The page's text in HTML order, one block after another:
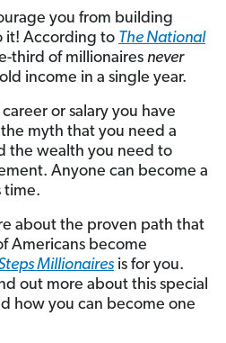
you from building
it! According to The National
third of millionaires never
income in a single year.
or salary you have
myth that you need a
the wealth you need to
Anyone can become a
time.
about the proven path that
Americans become
Millionaires is for you.
out more about this special
how you can become one